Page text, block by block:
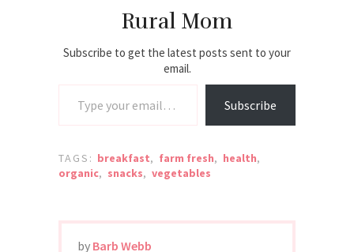
every stop. TIP:
Alabama BBQ…
Rural Mom
Subscribe to get the latest posts sent to your
email.
Subscribe
TAGS: breakfast, farm fresh, health,
organic, snacks, vegetables
by Barb Webb